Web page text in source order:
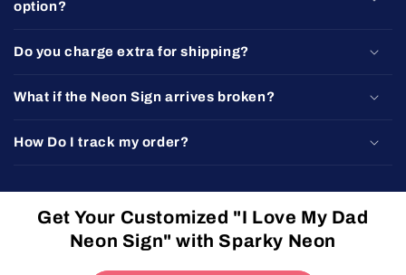
option?
Do you charge extra for shipping?
What if the Neon Sign arrives broken?
How Do I track my order?
Get Your Customized "I Love My Dad
Neon Sign" with Sparky Neon